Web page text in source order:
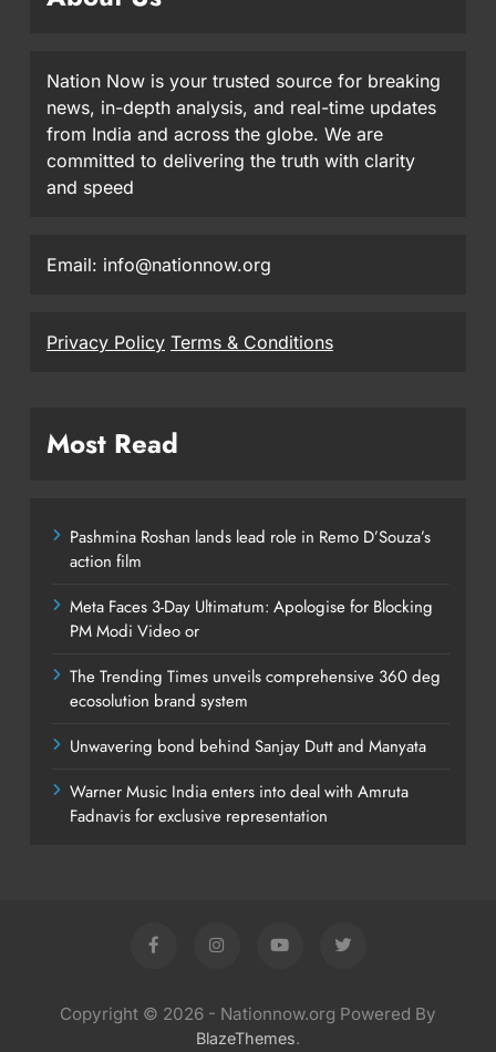
Nation Now is your trusted source for breaking
news, in-depth analysis, and real-time updates
from India and across the globe. We are
committed to delivering the truth with clarity
and speed
Email: info@nationnow.org
Privacy Policy Terms & Conditions
Most Read
Pashmina Roshan lands lead role in Remo D’Souza’s
action film
Meta Faces 3-Day Ultimatum: Apologise for Blocking
PM Modi Video or
The Trending Times unveils comprehensive 360 deg
ecosolution brand system
Unwavering bond behind Sanjay Dutt and Manyata
Warner Music India enters into deal with Amruta
Fadnavis for exclusive representation
Copyright © 2026 - Nationnow.org Powered By
BlazeThemes.